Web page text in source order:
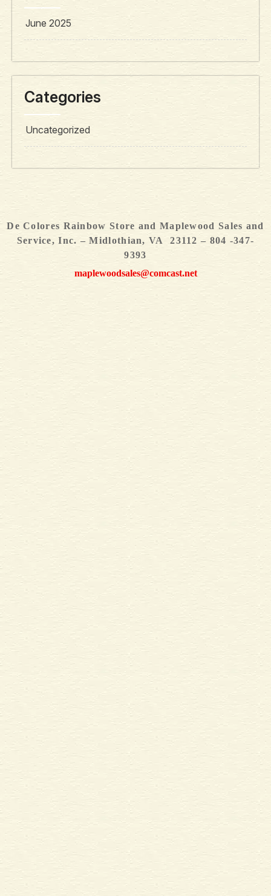
June 2025
Categories
Uncategorized
De Colores Rainbow Store and Maplewood Sales and
Service, Inc. – Midlothian, VA 23112 – 804 -347-
9393
maplewoodsales@comcast.net